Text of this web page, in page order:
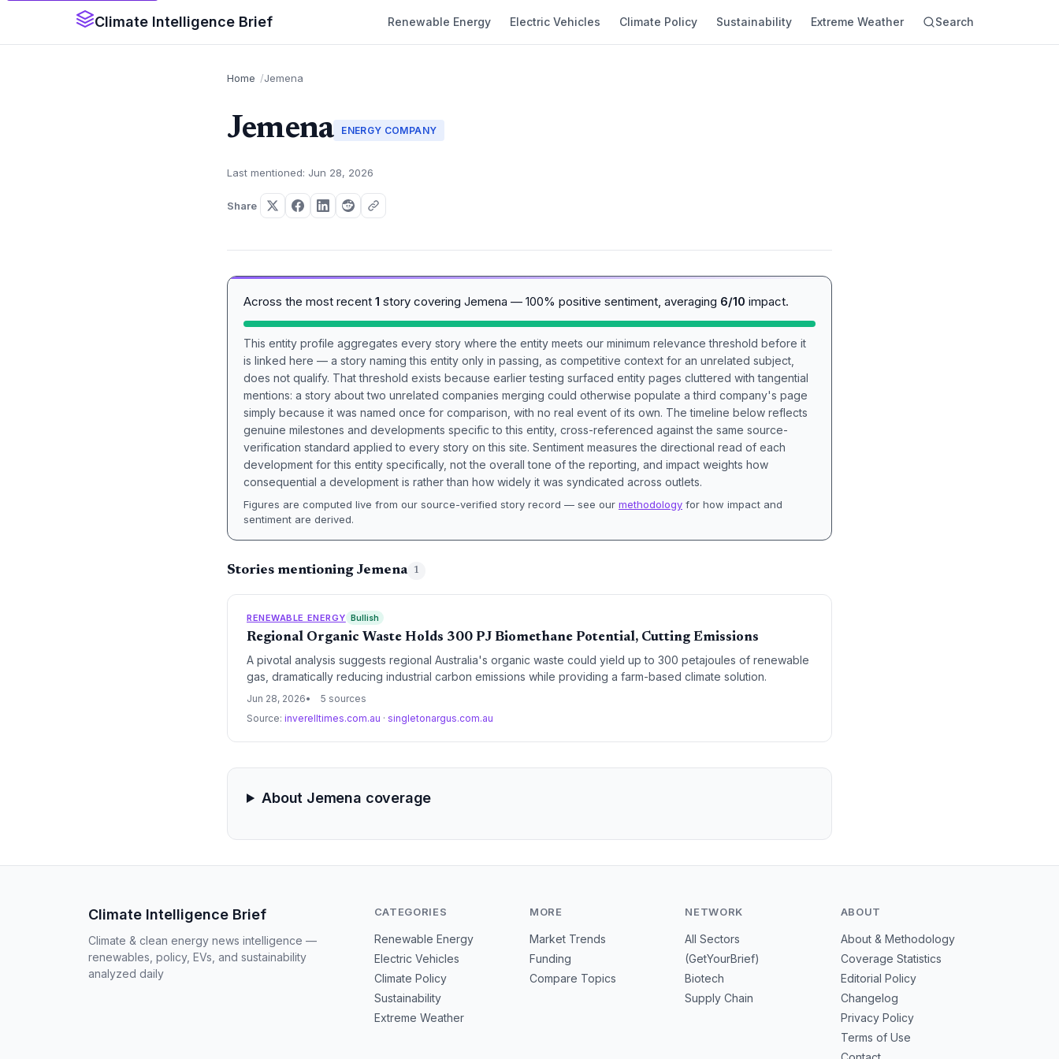
Climate Intelligence Brief Renewable Energy Electric Vehicles Climate Policy Sustainability Extreme Weather Search
Home Jemena
Jemena ENERGY COMPANY
Last mentioned: Jun 28, 2026
Share
Across the most recent 1 story covering Jemena — 100% positive sentiment, averaging 6/10 impact.
This entity profile aggregates every story where the entity meets our minimum relevance threshold before it
is linked here — a story naming this entity only in passing, as competitive context for an unrelated subject,
does not qualify. That threshold exists because earlier testing surfaced entity pages cluttered with tangential
mentions: a story about two unrelated companies merging could otherwise populate a third company's page
simply because it was named once for comparison, with no real event of its own. The timeline below reflects
genuine milestones and developments specific to this entity, cross-referenced against the same source-
verification standard applied to every story on this site. Sentiment measures the directional read of each
development for this entity specifically, not the overall tone of the reporting, and impact weights how
consequential a development is rather than how widely it was syndicated across outlets.
Figures are computed live from our source-verified story record — see our methodology for how impact and
sentiment are derived.
Stories mentioning Jemena 1
RENEWABLE ENERGY Bullish
Regional Organic Waste Holds 300 PJ Biomethane Potential, Cutting Emissions
A pivotal analysis suggests regional Australia's organic waste could yield up to 300 petajoules of renewable
gas, dramatically reducing industrial carbon emissions while providing a farm-based climate solution.
Jun 28, 2026
5 sources
Source: inverelltimes.com.au · singletonargus.com.au
About Jemena coverage
Climate Intelligence Brief
Climate & clean energy news intelligence —
renewables, policy, EVs, and sustainability
analyzed daily
CATEGORIES
Renewable Energy
Electric Vehicles
Climate Policy
Sustainability
Extreme Weather
MORE
Market Trends
Funding
Compare Topics
NETWORK
All Sectors
(GetYourBrief)
Biotech
Supply Chain
ABOUT
About & Methodology
Coverage Statistics
Editorial Policy
Changelog
Privacy Policy
Terms of Use